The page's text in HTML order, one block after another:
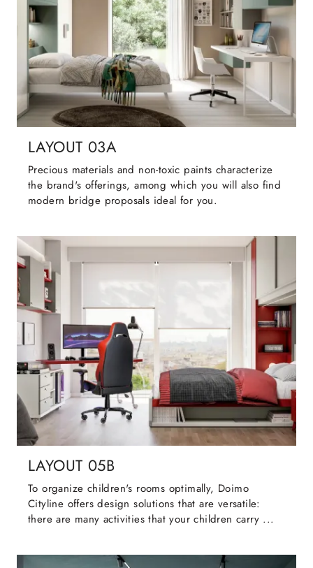
LAYOUT 03A
Precious materials and non-toxic paints characterize
the brand's offerings, among which you will also find
modern bridge proposals ideal for you.
LAYOUT 05B
To organize children's rooms optimally, Doimo
Cityline offers design solutions that are versatile:
there are many activities that your children carry ...